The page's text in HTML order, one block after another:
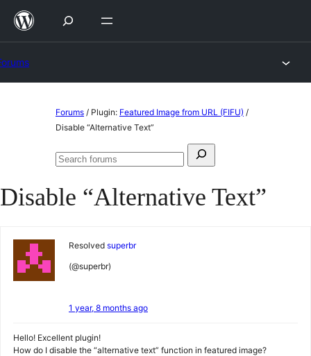
Skip
Forums / Plugin: Featured Image from URL (FIFU) /
Disable “Alternative Text”
Search
Search
Disable “Alternative Text”
Resolved superbr
(@superbr)
1 year, 8 months ago
Hello! Excellent plugin!
How do I disable the “alternative text” function in featured image?